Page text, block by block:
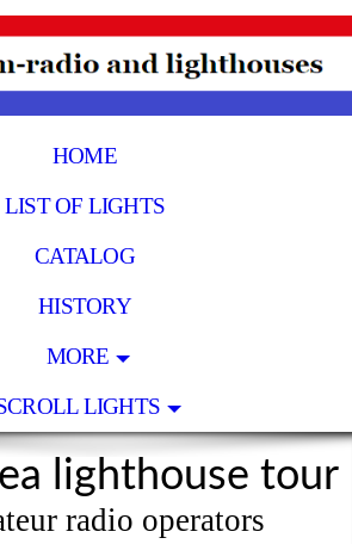
HOME
LIST OF LIGHTS
CATALOG
HISTORY
MORE
LIGHTS
lighthouse tour
radio operators